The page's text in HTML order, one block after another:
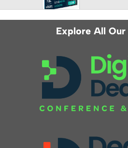
Explore All Our